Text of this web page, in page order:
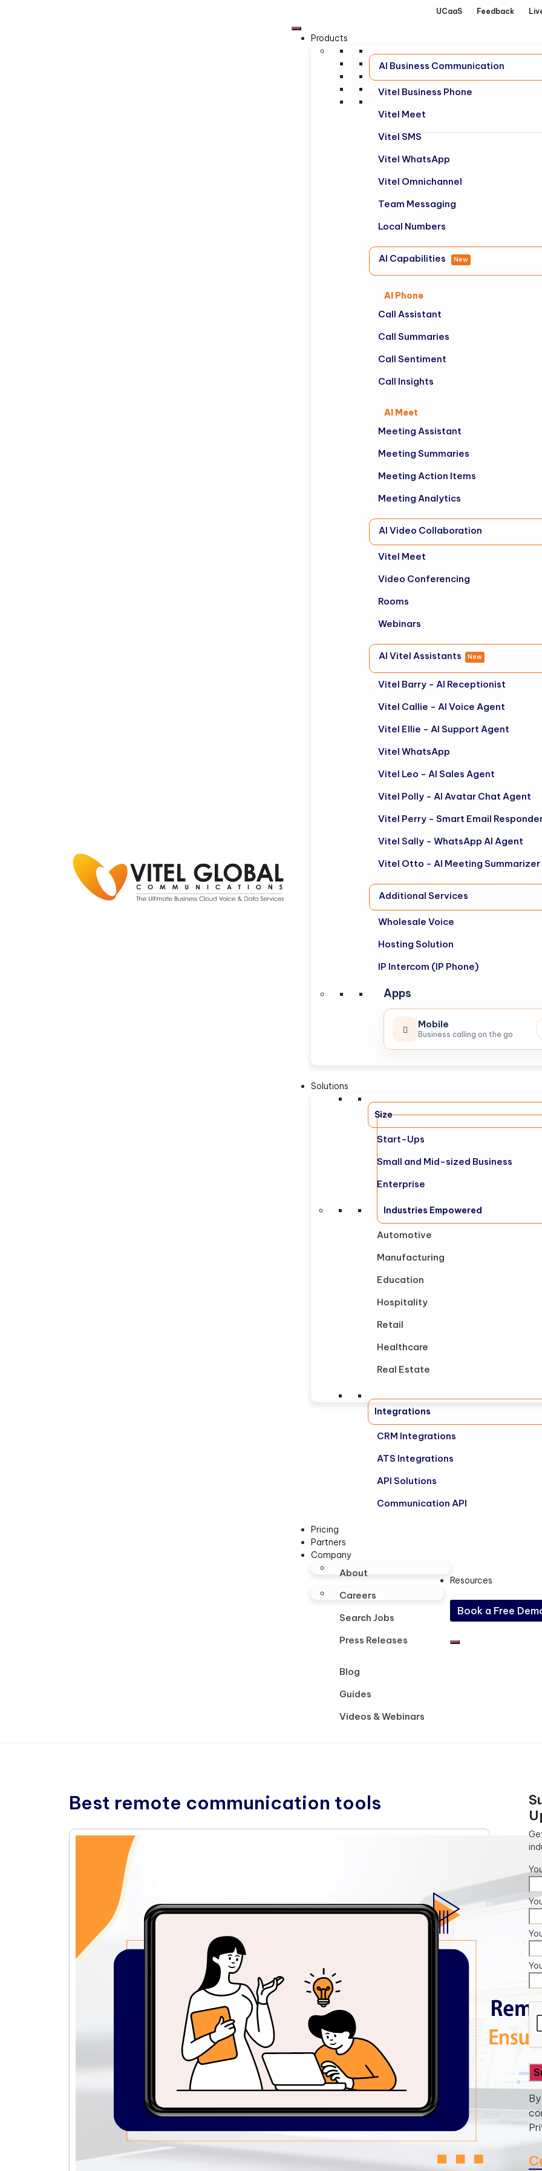
UCaaS Feedback
Products
AI Business Communication
Vitel Business Phone
Vitel Meet
Vitel SMS
Vitel WhatsApp
Vitel Omnichannel
Team Messaging
Local Numbers
AI Capabilities New
AI Phone
Call Assistant
Call Summaries
Call Sentiment
Call Insights
AI Meet
Meeting Assistant
Meeting Summaries
Meeting Action Items
Meeting Analytics
AI Video Collaboration
Vitel Meet
Video Conferencing
Rooms
Webinars
AI Vitel Assistants New
Vitel Barry - AI Receptionist
Vitel Callie - AI Voice Agent
Vitel Ellie - AI Support Agent
Vitel WhatsApp
Vitel Leo - AI Sales Agent
Vitel Polly - AI Avatar Chat Agent
Vitel Perry - Smart Email
Vitel Sally - WhatsApp AI Agent
Vitel Otto - AI Meeting Summarizer
Additional Services
Wholesale Voice
Hosting Solution
IP Intercom (IP Phone)
Apps
Mobile
Business calling on the go
Solutions
Size
Start-Ups
Small and Mid-sized Business
Enterprise
Industries Empowered
Automotive
Manufacturing
Education
Hospitality
Retail
Healthcare
Real Estate
Integrations
CRM Integrations
ATS Integrations
API Solutions
Communication API
Pricing
Partners
Company
About
Careers
Search Jobs
Press Releases
Resources
Blog
Guides
Videos & Webinars
Book a Free
Best remote communication tools